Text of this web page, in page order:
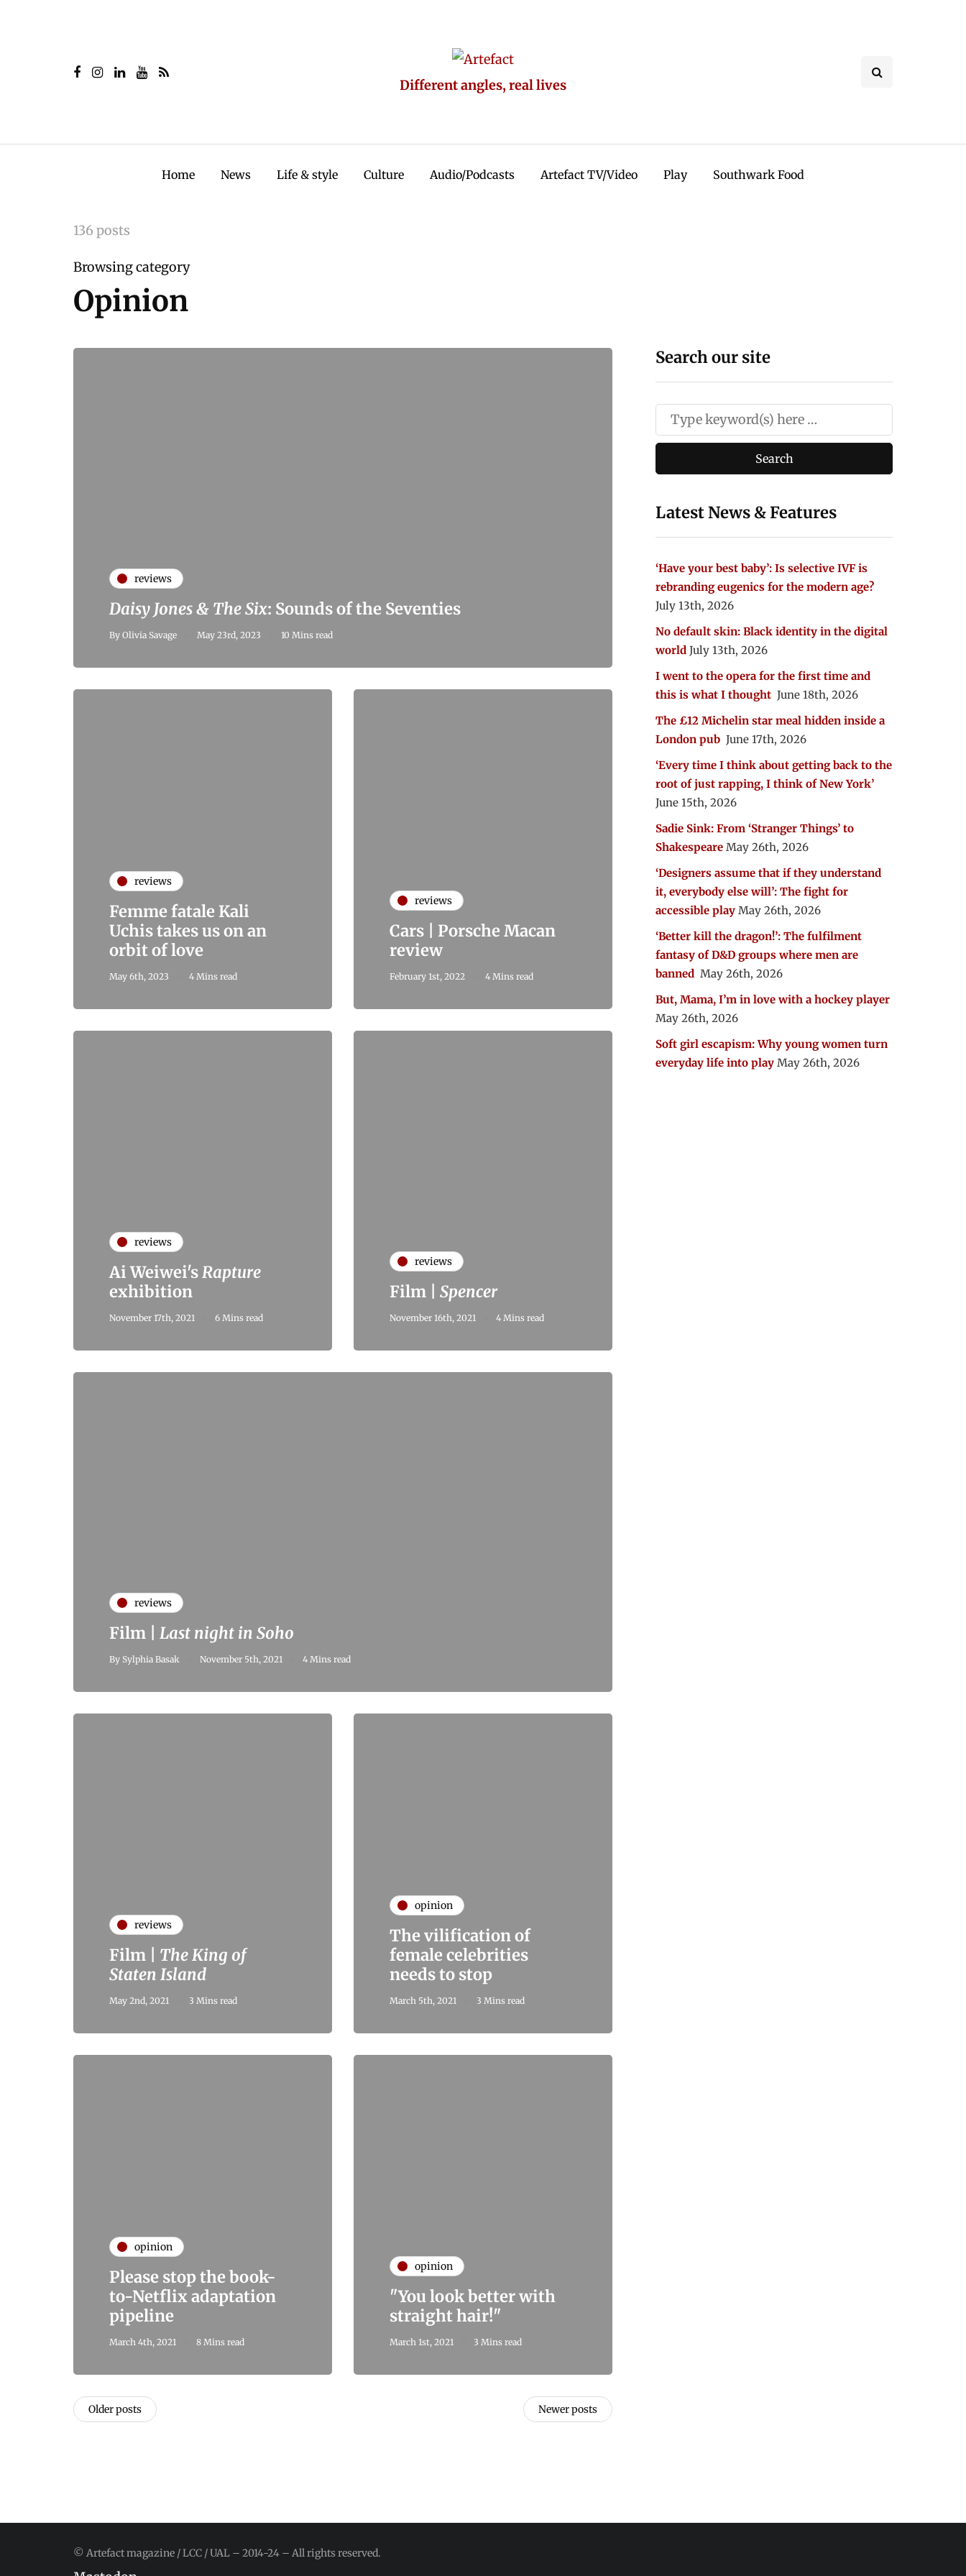
Different angles, real lives
Home News Life & style Culture Audio/Podcasts Artefact TV/Video Play Southwark Food
136 posts
Browsing category
Opinion
reviews
Daisy Jones & The Six: Sounds of the Seventies
By Olivia Savage May 23rd, 2023 10 Mins read
reviews
Femme fatale Kali
Uchis takes us on an
orbit of love
May 6th, 2023 4 Mins read
reviews
Cars | Porsche Macan
review
February 1st, 2022 4 Mins read
reviews
Ai Weiwei'sRapture
exhibition
November 17th, 2021 6 Mins read
reviews
Film | Spencer
November 16th, 2021 4 Mins read
reviews
Film | Last night in Soho
By Sylphia Basak November 5th, 2021 4 Mins read
reviews
Film | The King of
Staten Island
May 2nd, 2021 3 Mins read
opinion
The vilification of
female celebrities
needs to stop
March 5th, 2021 3 Mins read
opinion
Please stop the book-
to-Netflix adaptation
pipeline
March 4th, 2021 8 Mins read
opinion
"You look better with
straight hair!"
March 1st, 2021 3 Mins read
Older posts Newer posts
Search our site
Latest News & Features
‘Have your best baby’: Is selective IVF is
rebranding eugenics for the modern age?
July 13th, 2026
No default skin: Black identity in the digital
world July 13th, 2026
I went to the opera for the first time and
this is what I thought June 18th, 2026
The £12 Michelin star meal hidden inside a
London pub June 17th, 2026
‘Every time I think about getting back to the
root of just rapping, I think of New York’
June 15th, 2026
Sadie Sink: From ‘Stranger Things’ to
Shakespeare May 26th, 2026
‘Designers assume that if they understand
it, everybody else will’: The fight for
accessible play May 26th, 2026
‘Better kill the dragon!’: The fulfilment
fantasy of D&D groups where men are
banned May 26th, 2026
But, Mama, I’m in love with a hockey player
May 26th, 2026
Soft girl escapism: Why young women turn
everyday life into play May 26th, 2026
© Artefact magazine / LCC / UAL – 2014-24 – All rights reserved.